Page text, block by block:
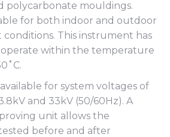
polycarbonate mouldings.
for both indoor and outdoor
This instrument has
within the temperature
for system voltages of
and 33kV (50/60Hz). A
unit allows the
before and after